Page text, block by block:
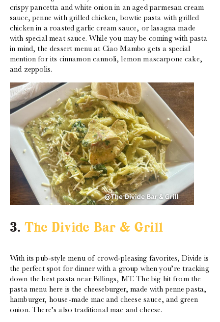
crispy pancetta and white onion in an aged parmesan cream
sauce, penne with grilled chicken, bowtie pasta with grilled
chicken in a roasted garlic cream sauce, or lasagna made
with special meat sauce. While you may be coming with pasta
in mind, the dessert menu at Ciao Mambo gets a special
mention for its cinnamon cannoli, lemon mascarpone cake,
and zeppolis.
3. The Divide Bar & Grill
With its pub-style menu of crowd-pleasing favorites, Divide is
the perfect spot for dinner with a group when you’re tracking
down the best pasta near Billings, MT. The big hit from the
pasta menu here is the cheeseburger, made with penne pasta,
hamburger, house-made mac and cheese sauce, and green
onion. There’s also traditional mac and cheese.